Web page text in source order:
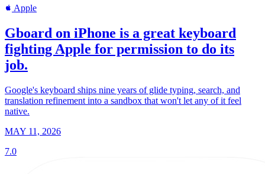
Apple
Gboard on iPhone is a great keyboard
fighting Apple for permission to do its
job.
Google's keyboard ships nine years of glide typing, search, and
translation refinement into a sandbox that won't let any of it feel
native.
MAY 11, 2026
7.0